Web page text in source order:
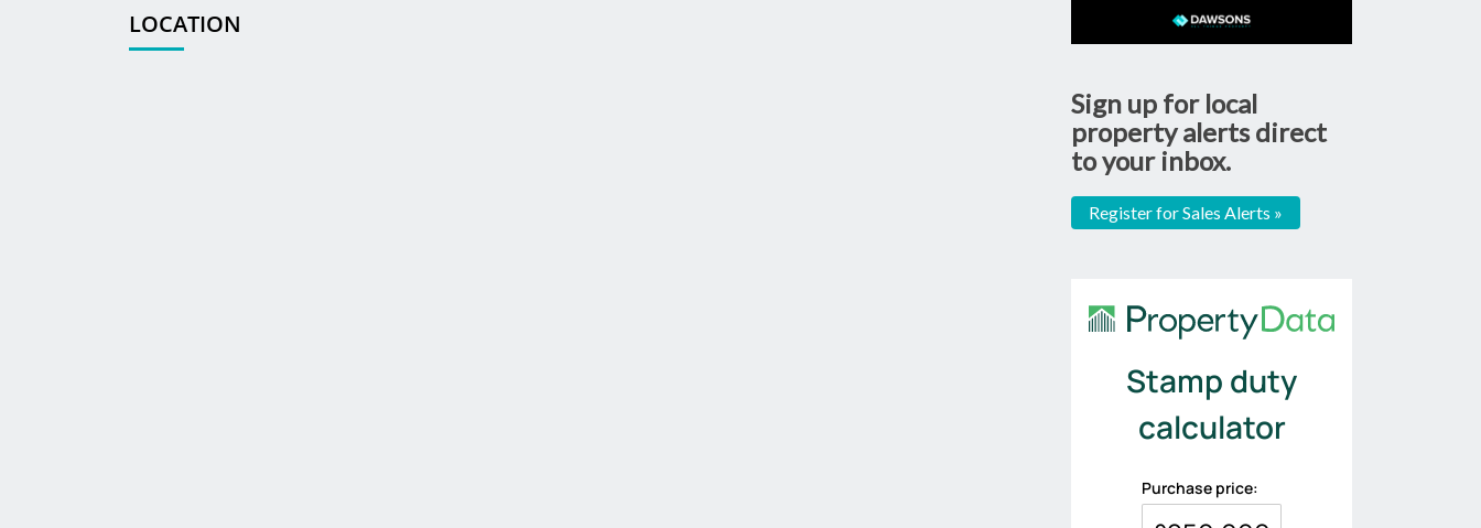
LOCATION
Sign up for local
property alerts direct
to your inbox.
Register for Sales Alerts »